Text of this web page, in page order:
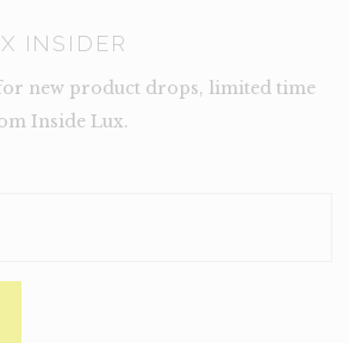
INSIDER
new product drops, limited time
Inside Lux.